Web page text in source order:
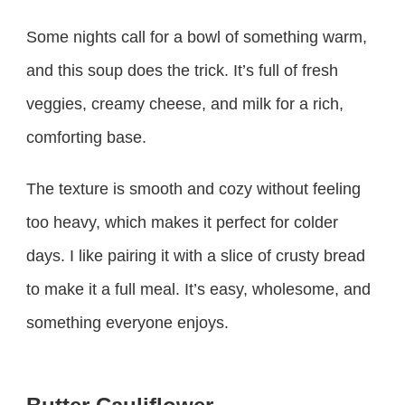
Some nights call for a bowl of something warm,
and this soup does the trick. It’s full of fresh
veggies, creamy cheese, and milk for a rich,
comforting base.
The texture is smooth and cozy without feeling
too heavy, which makes it perfect for colder
days. I like pairing it with a slice of crusty bread
to make it a full meal. It’s easy, wholesome, and
something everyone enjoys.